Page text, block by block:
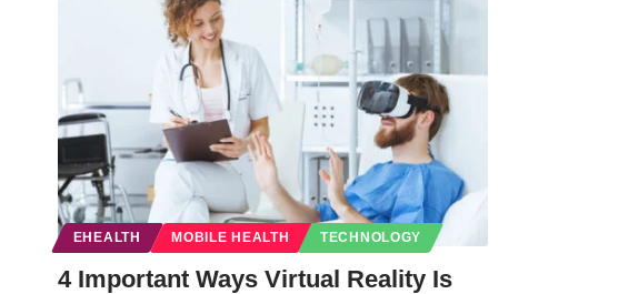
EHEALTH MOBILE HEALTH TECHNOLOGY
4 Important Ways Virtual Reality Is